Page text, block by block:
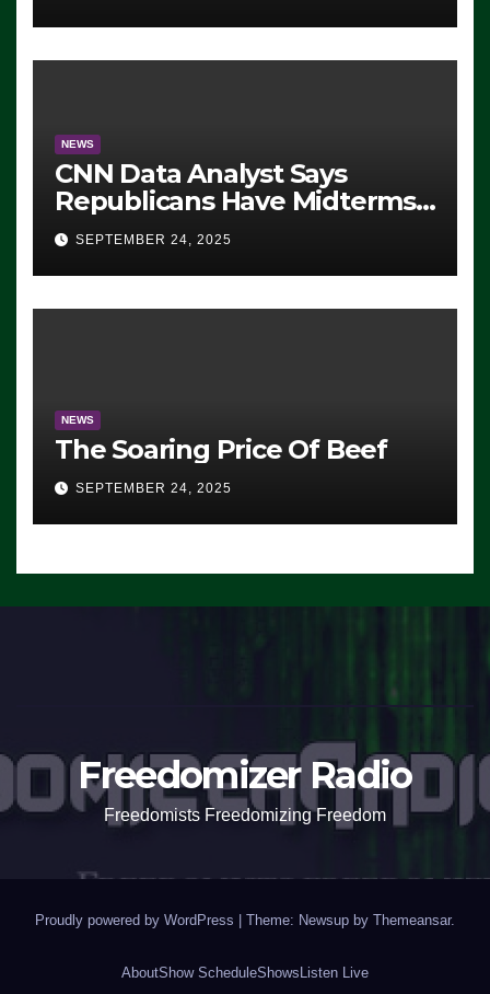
NEWS
CNN Data Analyst Says
Republicans Have Midterms
Advantage: ‘Whatever
Democrats Are Doing, it Ain’t
Working’ (VIDEO)
SEPTEMBER 24, 2025
NEWS
The Soaring Price Of Beef
SEPTEMBER 24, 2025
Freedomizer Radio
Freedomists Freedomizing Freedom
Proudly powered by WordPress | Theme: Newsup by Themeansar.
AboutShow ScheduleShows Listen Live